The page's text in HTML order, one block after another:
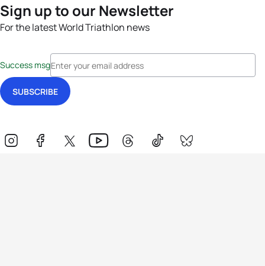
Sign up to our Newsletter
For the latest World Triathlon news
Success msg